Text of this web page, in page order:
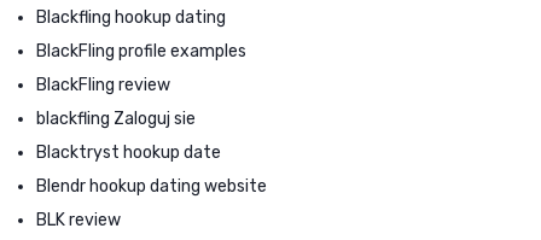
Blackfling hookup dating
BlackFling profile examples
BlackFling review
blackfling Zaloguj sie
Blacktryst hookup date
Blendr hookup dating website
BLK review